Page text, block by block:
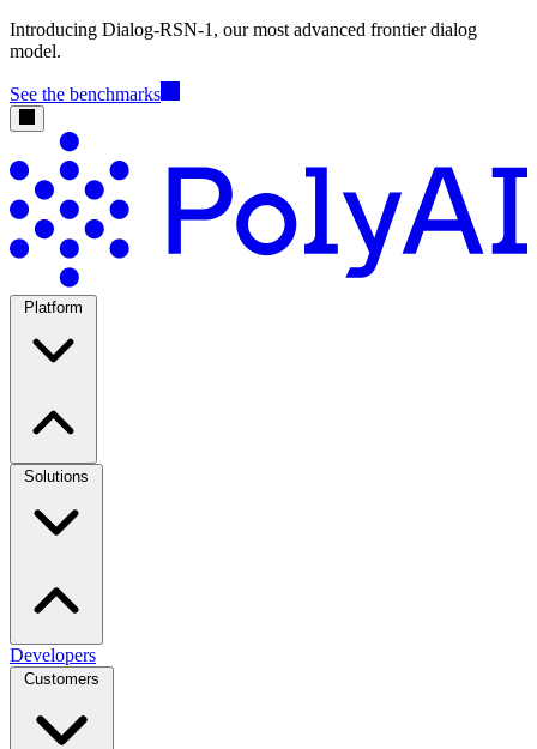
Introducing Dialog-RSN-1, our most advanced frontier dialog
model.
See the benchmarks
Platform
Solutions
Developers
Customers